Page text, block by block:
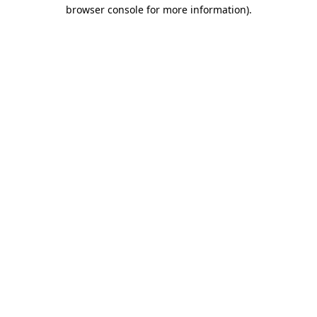
browser console for more information).